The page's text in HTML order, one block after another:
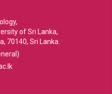
of Sri Lanka,
70140, Sri Lanka.